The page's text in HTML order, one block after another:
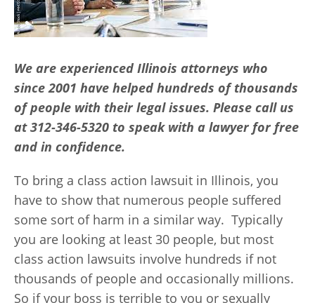
We are experienced Illinois attorneys who
since 2001 have helped hundreds of thousands
of people with their legal issues. Please call us
at 312-346-5320 to speak with a lawyer for free
and in confidence.
To bring a class action lawsuit in Illinois, you
have to show that numerous people suffered
some sort of harm in a similar way. Typically
you are looking at least 30 people, but most
class action lawsuits involve hundreds if not
thousands of people and occasionally millions.
So if your boss is terrible to you or sexually